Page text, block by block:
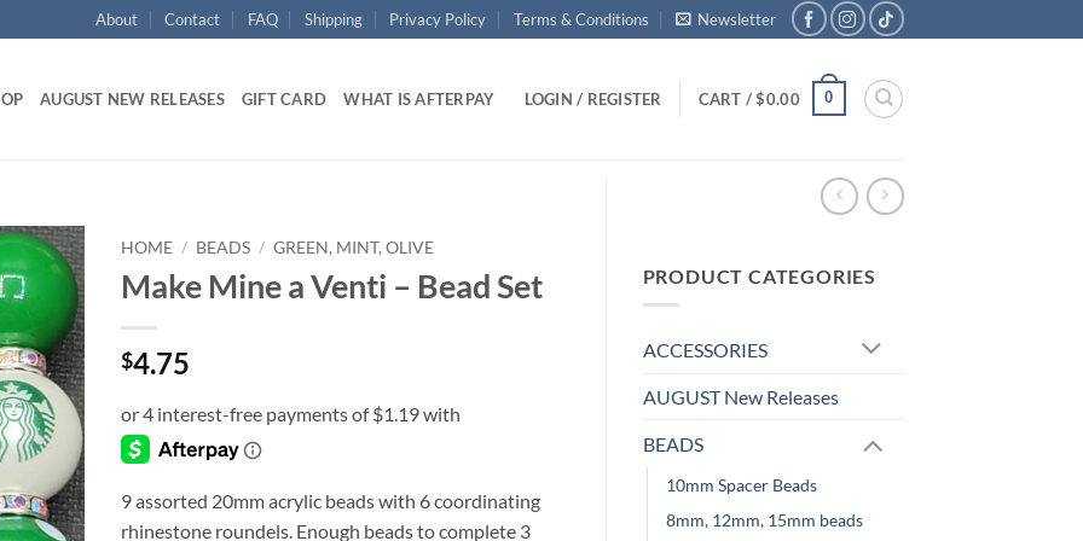
About Contact FAQ Shipping Privacy Policy Terms & Conditions Newsletter
AUGUST NEW RELEASES GIFT CARD WHAT IS AFTERPAY LOGIN / REGISTER CART /$0.00 0
PRODUCT CATEGORIES
ACCESSORIES
AUGUST New Releases
BEADS
10mm Spacer Beads
8mm, 12mm, 15mm beads
Add to
wishlist
HOME / BEADS / GREEN, MINT, OLIVE
Make Mine a Venti – Bead Set
$4.75
9 assorted 20mm acrylic beads with 6 coordinating
rhinestone roundels. Enough beads to complete 3